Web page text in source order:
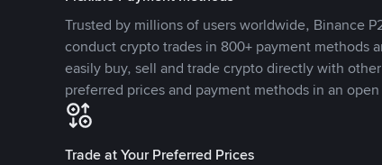
Trusted by millions of users worldwide, Binance
conduct crypto trades in 800+ payment methods
easily buy, sell and trade crypto directly with
preferred prices and payment methods in an
Trade at Your Preferred Prices